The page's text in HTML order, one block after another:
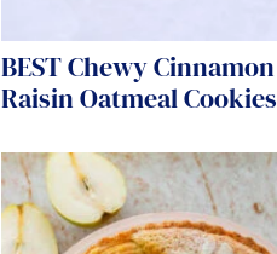
BEST Chewy Cinnamon
Raisin Oatmeal Cookies